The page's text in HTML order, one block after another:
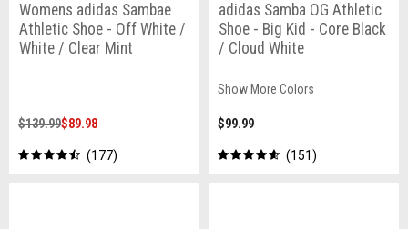
Womens adidas Sambae
Athletic Shoe - Off White /
White / Clear Mint
$139.99$89.98
177
adidas Samba OG Athletic
Shoe - Big Kid - Core Black
/ Cloud White
Show More Colors
$99.99
151